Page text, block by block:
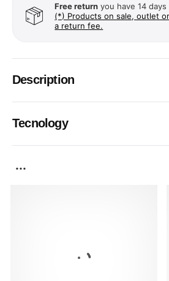
Free return you have 14
(*) Products on sale, outlet
a return fee.
Description
Tecnology
...